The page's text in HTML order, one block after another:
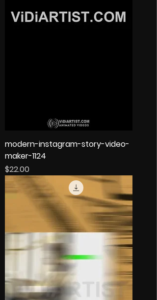
modern-instagram-story-video-
maker-1124
Price
$22.00